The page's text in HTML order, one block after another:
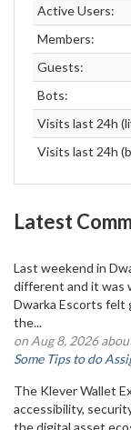
Active Users:
Members:
Guests:
Bots:
Visits last 24h
Visits last 24h
Latest
Last weekend in
different and it was
Dwarka Escorts felt
the...
on Aug 8, 2026
Some Tips to do
The Klever Wallet
accessibility,